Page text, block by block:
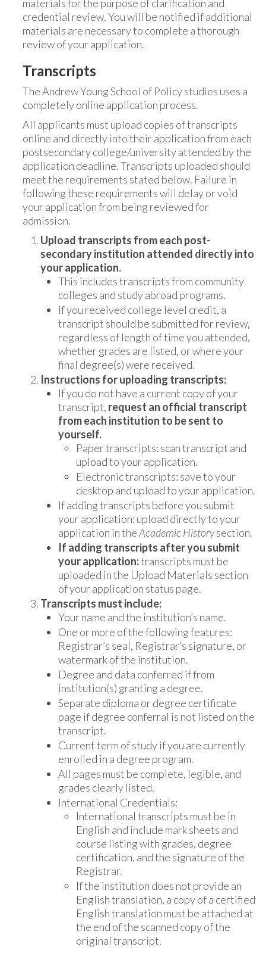
materials for the purpose of clarification and
credential review. You will be notified if additional
materials are necessary to complete a thorough
review of your application.
Transcripts
The Andrew Young School of Policy studies uses a
completely online application process.
All applicants must upload copies of transcripts
online and directly into their application from each
postsecondary college/university attended by the
application deadline. Transcripts uploaded should
meet the requirements stated below. Failure in
following these requirements will delay or void
your application from being reviewed for
admission.
Upload transcripts from each post-
secondary institution attended directly into
your application.
This includes transcripts from community
colleges and study abroad programs.
If you received college level credit, a
transcript should be submitted for review,
regardless of length of time you attended,
whether grades are listed, or where your
final degree(s) were received.
Instructions for uploading transcripts:
If you do not have a current copy of your
transcript, request an official transcript
from each institution to be sent to
yourself.
Paper transcripts: scan transcript and
upload to your application.
Electronic transcripts: save to your
desktop and upload to your application.
If adding transcripts before you submit
your application: upload directly to your
application in theAcademic Historysection.
If adding transcripts after you submit
your application:transcripts must be
uploaded in the Upload Materials section
of your application status page.
Transcripts must include:
Your name and the institution’s name.
One or more of the following features:
Registrar’s seal, Registrar’s signature, or
watermark of the institution.
Degree and data conferred if from
institution(s) granting a degree.
Separate diploma or degree certificate
page if degree conferral is not listed on the
transcript.
Current term of study if you are currently
enrolled in a degree program.
All pages must be complete, legible, and
grades clearly listed.
International Credentials:
International transcripts must be in
English and include mark sheets and
course listing with grades, degree
certification, and the signature of the
Registrar.
If the institution does not provide an
English translation, a copy of a certified
English translation must be attached at
the end of the scanned copy of the
original transcript.